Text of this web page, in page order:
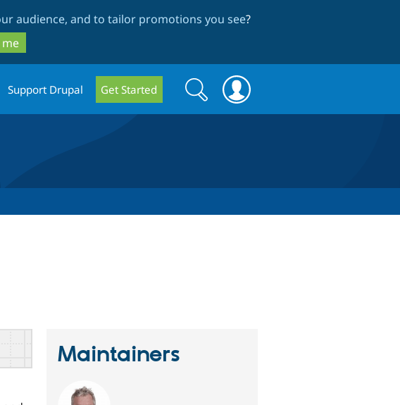
audience, and to tailor promotions you see?
Support Drupal Get Started
Search
form
Search
Maintainers